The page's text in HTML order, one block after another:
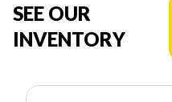
SEE OUR
INVENTORY